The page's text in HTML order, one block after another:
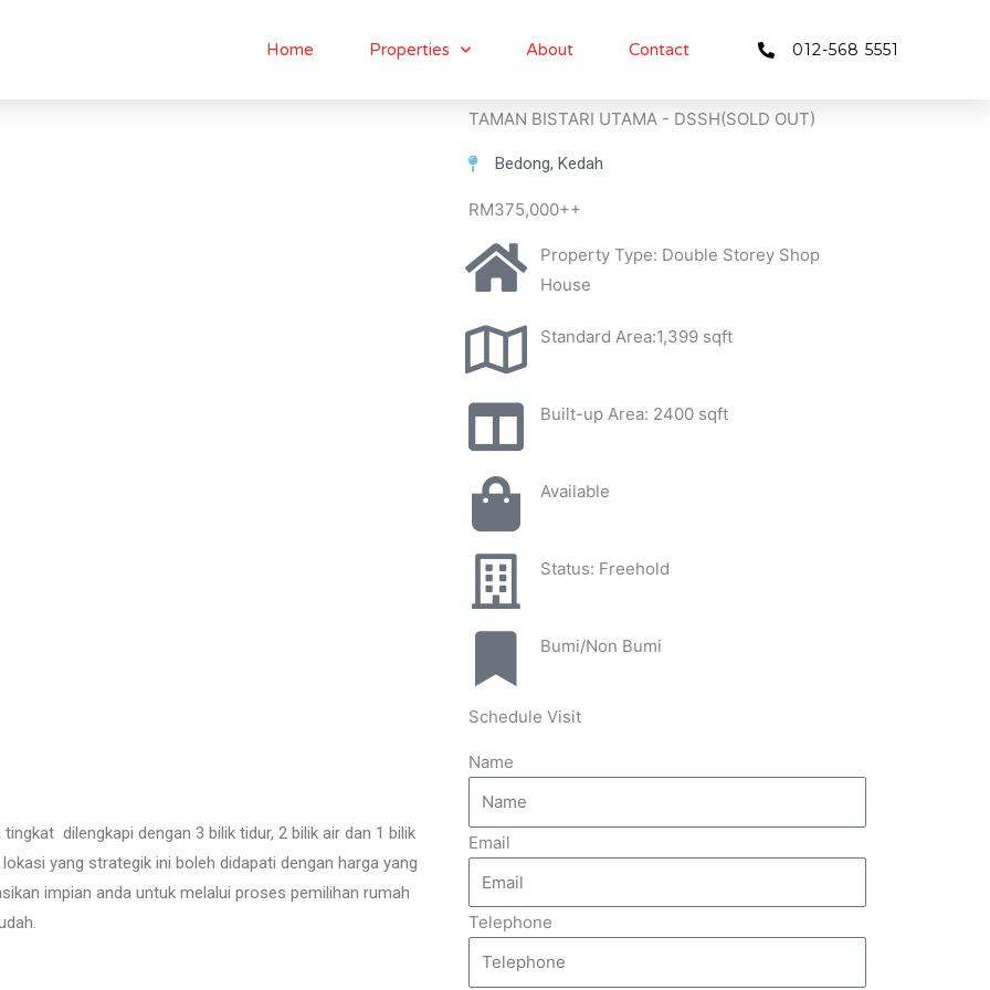
Home Properties About Contact 012-568 5551
TAMAN BISTARI UTAMA - DSSH(SOLD OUT)
Bedong, Kedah
RM375,000++
Property Type: Double Storey Shop
House
Standard Area:1,399 sqft
Built-up Area: 2400 sqft
Available
Status: Freehold
Bumi/Non Bumi
dilengkapi dengan 3 bilik tidur, 2 bilik air dan 1 bilik
yang strategik ini boleh didapati dengan harga yang
impian anda untuk melalui proses pemilihan rumah
Schedule Visit
Name
Email
Telephone